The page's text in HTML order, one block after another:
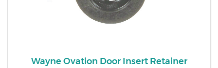
Wayne Ovation Door Insert Retainer